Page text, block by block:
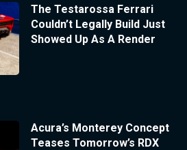
The Testarossa Ferrari
Couldn’t Legally Build Just
Showed Up As A Render
Acura’s Monterey Concept
Teases Tomorrow’s RDX